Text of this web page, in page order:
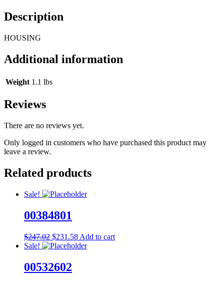
Description
HOUSING
Additional information
Weight 1.1 lbs
Reviews
There are no reviews yet.
Only logged in customers who have purchased this product may
leave a review.
Related products
Sale!
00384801
$247.02 Original
price
$247.02.
$231.58Current
price
Add to cart
Sale!
00532602